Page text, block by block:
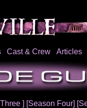
Cast & Crew Articles
] [Season Four]